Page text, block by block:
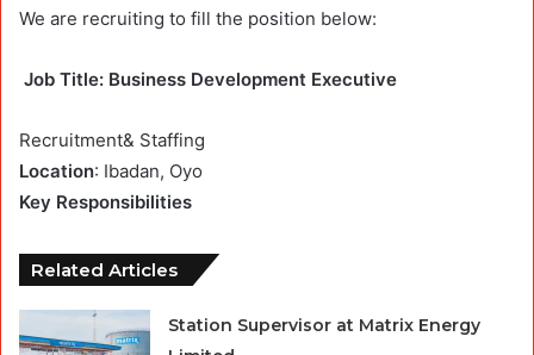
We are recruiting to fill the position below:
Job Title: Business Development Executive
Recruitment& Staffing
Location: Ibadan, Oyo
Key Responsibilities
Related Articles
Station Supervisor at Matrix Energy